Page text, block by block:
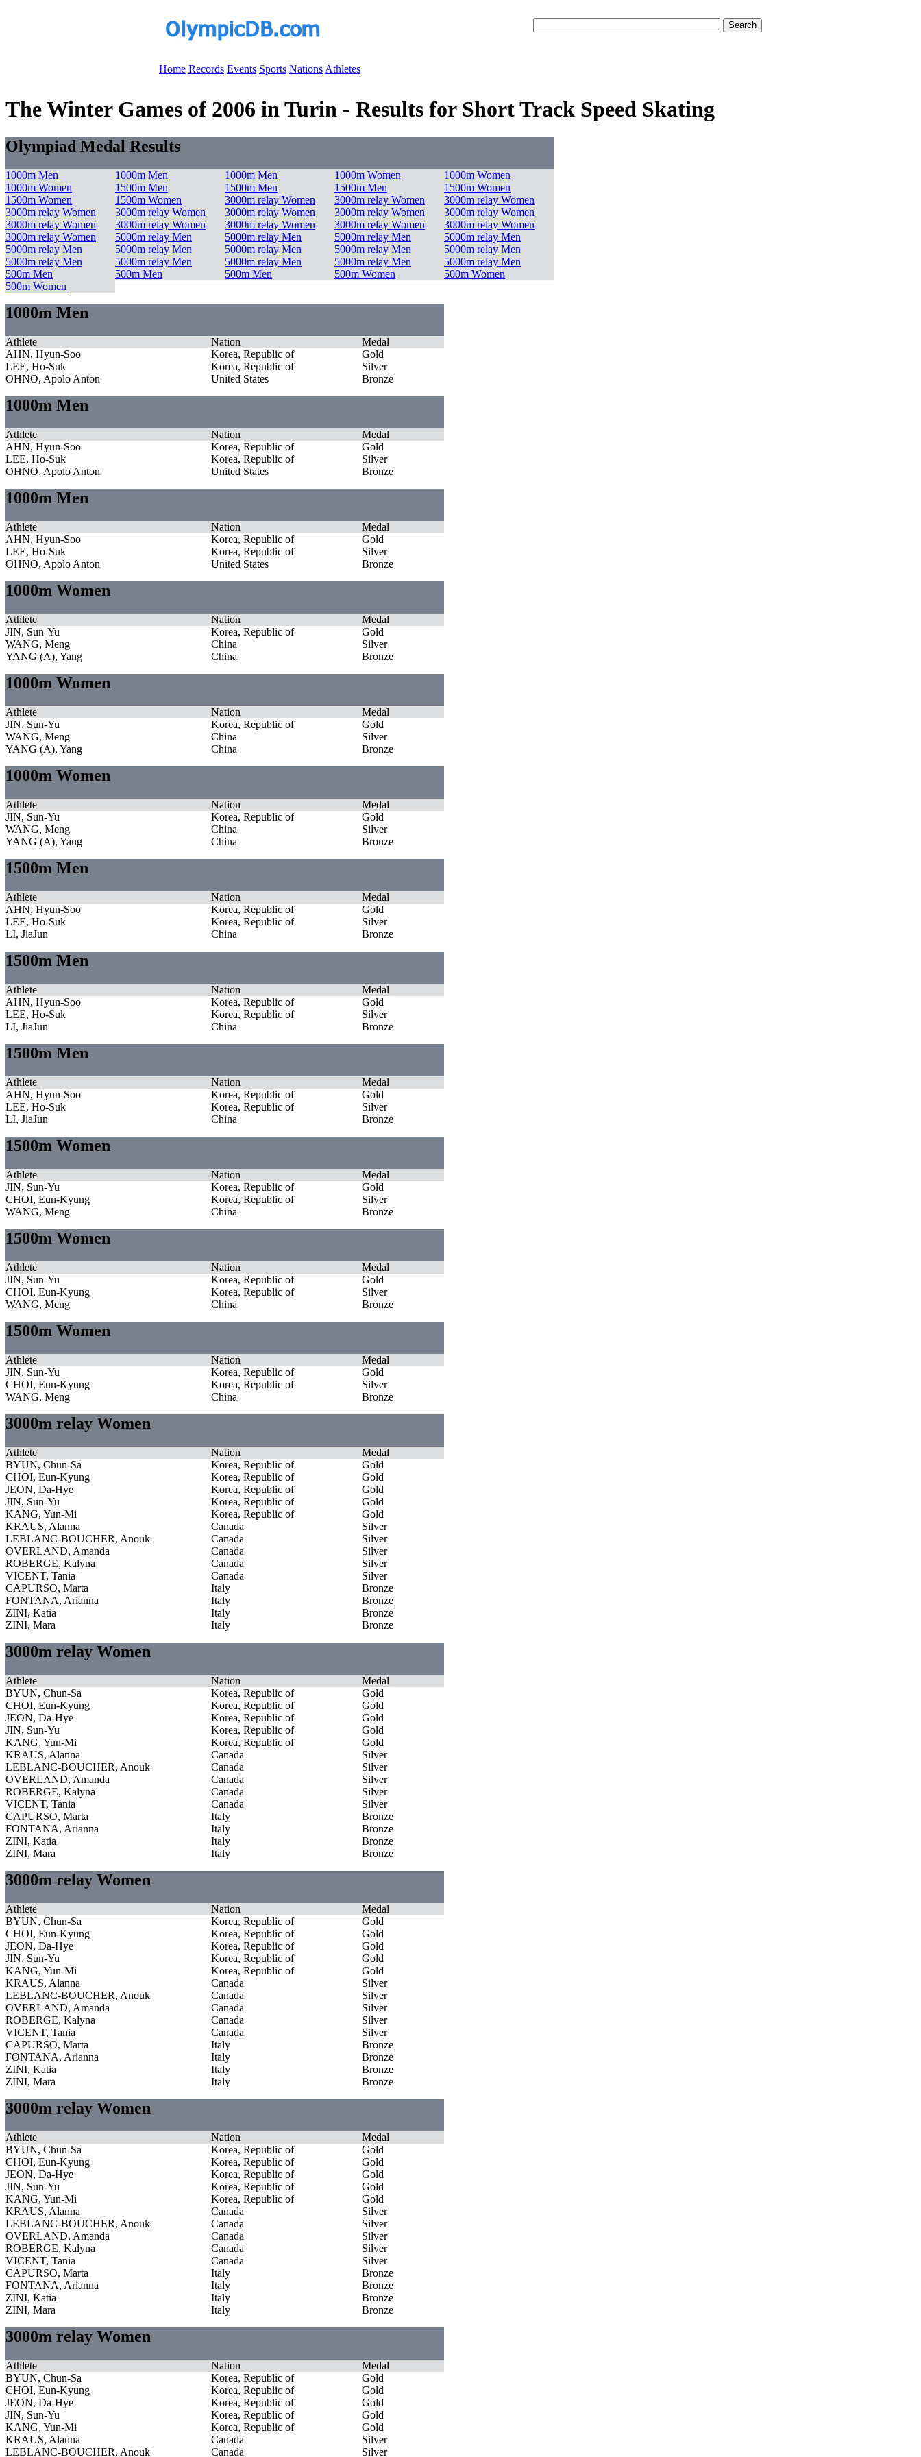
Home Records Events Sports Nations Athletes
The Winter Games of 2006 in Turin - Results for Short Track Speed Skating
Olympiad Medal Results
1000m Men 1000m Men 1000m Men 1000m Women
1000m Women
1000m Women
1500m Men 1500m Men 1500m Men
1500m Women
1500m Women
1500m Women 3000m relay Women 3000m relay Women
3000m relay Women
3000m relay Women
3000m relay Women 3000m relay Women 3000m relay Women
3000m relay Women
3000m relay Women
3000m relay Women 3000m relay Women 3000m relay Women
3000m relay Women
3000m relay Women
5000m relay Men 5000m relay Men 5000m relay Men
5000m relay Men
5000m relay Men
5000m relay Men 5000m relay Men 5000m relay Men
5000m relay Men
5000m relay Men
5000m relay Men 5000m relay Men 5000m relay Men
5000m relay Men
500m Men
500m Men 500m Men 500m Women
500m Women
500m Women
1000m Men
Athlete Nation
Medal
AHN, Hyun-Soo
Korea, Republic of
Gold
LEE, Ho-Suk
Korea, Republic of
Silver
OHNO, Apolo Anton
United States Bronze
1000m Men
Athlete Nation
Medal
AHN, Hyun-Soo
Korea, Republic of
Gold
LEE, Ho-Suk
Korea, Republic of
Silver
OHNO, Apolo Anton
United States Bronze
1000m Men
Athlete Nation
Medal
AHN, Hyun-Soo
Korea, Republic of
Gold
LEE, Ho-Suk
Korea, Republic of
Silver
OHNO, Apolo Anton
United States Bronze
1000m Women
Athlete Nation
Medal
JIN, Sun-Yu
Korea, Republic of
Gold
WANG, Meng
China
Silver
YANG (A), Yang
China Bronze
1000m Women
Athlete Nation
Medal
JIN, Sun-Yu
Korea, Republic of
Gold
WANG, Meng
China
Silver
YANG (A), Yang
China Bronze
1000m Women
Athlete Nation
Medal
JIN, Sun-Yu
Korea, Republic of
Gold
WANG, Meng
China
Silver
YANG (A), Yang
China Bronze
1500m Men
Athlete Nation
Medal
AHN, Hyun-Soo
Korea, Republic of
Gold
LEE, Ho-Suk
Korea, Republic of
Silver
LI, JiaJun
China Bronze
1500m Men
Athlete Nation
Medal
AHN, Hyun-Soo
Korea, Republic of
Gold
LEE, Ho-Suk
Korea, Republic of
Silver
LI, JiaJun
China Bronze
1500m Men
Athlete Nation
Medal
AHN, Hyun-Soo
Korea, Republic of
Gold
LEE, Ho-Suk
Korea, Republic of
Silver
LI, JiaJun
China Bronze
1500m Women
Athlete Nation
Medal
JIN, Sun-Yu
Korea, Republic of
Gold
CHOI, Eun-Kyung
Korea, Republic of
Silver
WANG, Meng
China Bronze
1500m Women
Athlete Nation
Medal
JIN, Sun-Yu
Korea, Republic of
Gold
CHOI, Eun-Kyung
Korea, Republic of
Silver
WANG, Meng
China Bronze
1500m Women
Athlete Nation
Medal
JIN, Sun-Yu
Korea, Republic of
Gold
CHOI, Eun-Kyung
Korea, Republic of
Silver
WANG, Meng
China Bronze
3000m relay Women
Athlete Nation
Medal
BYUN, Chun-Sa
Korea, Republic of
Gold
CHOI, Eun-Kyung
Korea, Republic of
Gold
JEON, Da-Hye
Korea, Republic of
Gold
JIN, Sun-Yu
Korea, Republic of
Gold
KANG, Yun-Mi
Korea, Republic of
Gold
KRAUS, Alanna
Canada
Silver
LEBLANC-BOUCHER, Anouk
Canada
Silver
OVERLAND, Amanda
Canada
Silver
ROBERGE, Kalyna
Canada
Silver
VICENT, Tania
Canada
Silver
CAPURSO, Marta
Italy
Bronze
FONTANA, Arianna
Italy
Bronze
ZINI, Katia
Italy
Bronze
ZINI, Mara
Italy Bronze
3000m relay Women
Athlete Nation
Medal
BYUN, Chun-Sa
Korea, Republic of
Gold
CHOI, Eun-Kyung
Korea, Republic of
Gold
JEON, Da-Hye
Korea, Republic of
Gold
JIN, Sun-Yu
Korea, Republic of
Gold
KANG, Yun-Mi
Korea, Republic of
Gold
KRAUS, Alanna
Canada
Silver
LEBLANC-BOUCHER, Anouk
Canada
Silver
OVERLAND, Amanda
Canada
Silver
ROBERGE, Kalyna
Canada
Silver
VICENT, Tania
Canada
Silver
CAPURSO, Marta
Italy
Bronze
FONTANA, Arianna
Italy
Bronze
ZINI, Katia
Italy
Bronze
ZINI, Mara
Italy Bronze
3000m relay Women
Athlete Nation
Medal
BYUN, Chun-Sa
Korea, Republic of
Gold
CHOI, Eun-Kyung
Korea, Republic of
Gold
JEON, Da-Hye
Korea, Republic of
Gold
JIN, Sun-Yu
Korea, Republic of
Gold
KANG, Yun-Mi
Korea, Republic of
Gold
KRAUS, Alanna
Canada
Silver
LEBLANC-BOUCHER, Anouk
Canada
Silver
OVERLAND, Amanda
Canada
Silver
ROBERGE, Kalyna
Canada
Silver
VICENT, Tania
Canada
Silver
CAPURSO, Marta
Italy
Bronze
FONTANA, Arianna
Italy
Bronze
ZINI, Katia
Italy
Bronze
ZINI, Mara
Italy Bronze
3000m relay Women
Athlete Nation
Medal
BYUN, Chun-Sa
Korea, Republic of
Gold
CHOI, Eun-Kyung
Korea, Republic of
Gold
JEON, Da-Hye
Korea, Republic of
Gold
JIN, Sun-Yu
Korea, Republic of
Gold
KANG, Yun-Mi
Korea, Republic of
Gold
KRAUS, Alanna
Canada
Silver
LEBLANC-BOUCHER, Anouk
Canada
Silver
OVERLAND, Amanda
Canada
Silver
ROBERGE, Kalyna
Canada
Silver
VICENT, Tania
Canada
Silver
CAPURSO, Marta
Italy
Bronze
FONTANA, Arianna
Italy
Bronze
ZINI, Katia
Italy
Bronze
ZINI, Mara
Italy Bronze
3000m relay Women
Athlete Nation
Medal
BYUN, Chun-Sa
Korea, Republic of
Gold
CHOI, Eun-Kyung
Korea, Republic of
Gold
JEON, Da-Hye
Korea, Republic of
Gold
JIN, Sun-Yu
Korea, Republic of
Gold
KANG, Yun-Mi
Korea, Republic of
Gold
KRAUS, Alanna
Canada
Silver
LEBLANC-BOUCHER, Anouk
Canada Silver